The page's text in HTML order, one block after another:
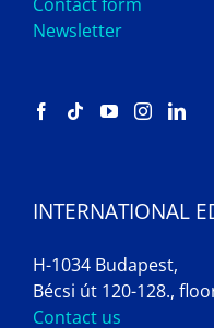
Newsletter
INTERNATIONAL
H-1034 Budapest,
Bécsi út 120-128.,
Contact us